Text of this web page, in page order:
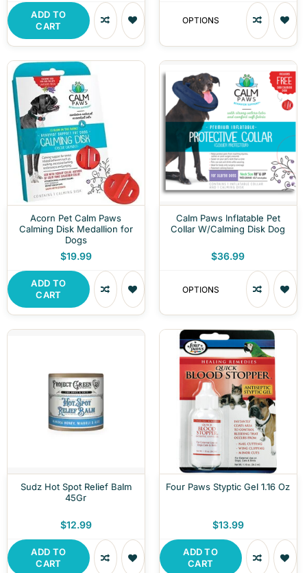
ADD TO
CART
OPTIONS
Acorn Pet Calm Paws
Calming Disk Medallion for
Dogs
$19.99
ADD TO
CART
Calm Paws Inflatable Pet
Collar W/Calming Disk Dog
$36.99
OPTIONS
Sudz Hot Spot Relief Balm
45Gr
$12.99
ADD TO
CART
Four Paws Styptic Gel 1.16 Oz
$13.99
ADD TO
CART